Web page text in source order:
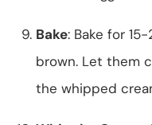
Bake: Bake for
brown. Let them
the whipped